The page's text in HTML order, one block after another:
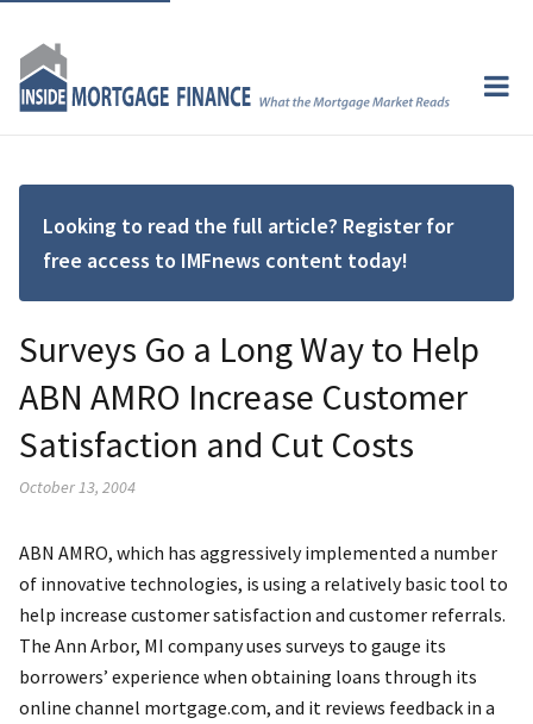
Looking to read the full article? Register for
free access to IMFnews content today!
Surveys Go a Long Way to Help
ABN AMRO Increase Customer
Satisfaction and Cut Costs
October 13, 2004
ABN AMRO, which has aggressively implemented a number
of innovative technologies, is using a relatively basic tool to
help increase customer satisfaction and customer referrals.
The Ann Arbor, MI company uses surveys to gauge its
borrowers’ experience when obtaining loans through its
online channel mortgage.com, and it reviews feedback in a